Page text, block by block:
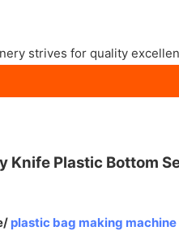
strives for quality
Knife Plastic Bottom
plastic bag making machine